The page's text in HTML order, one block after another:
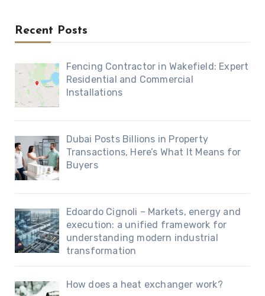
Recent Posts
Fencing Contractor in Wakefield: Expert
Residential and Commercial
Installations
Dubai Posts Billions in Property
Transactions, Here’s What It Means for
Buyers
Edoardo Cignoli – Markets, energy and
execution: a unified framework for
understanding modern industrial
transformation
How does a heat exchanger work?